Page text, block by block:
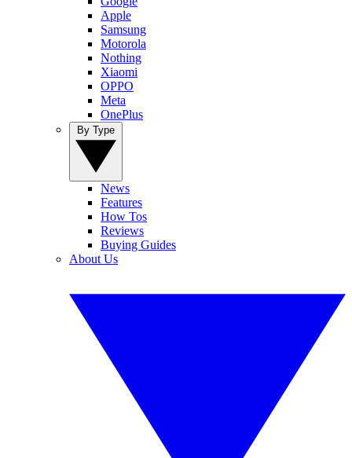
Apple
Samsung
Motorola
Nothing
Xiaomi
OPPO
Meta
OnePlus
News
Features
How Tos
Reviews
Buying Guides
About Us